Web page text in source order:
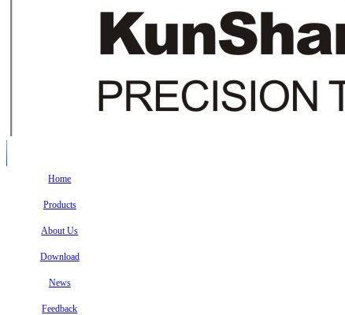
Home
Products
About Us
Download
News
Feedback